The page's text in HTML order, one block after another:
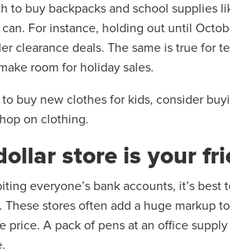
to buy backpacks and school supplies
For instance, holding out until
clearance deals. The same is true for
room for holiday sales.
buy new clothes for kids, consider
on clothing.
store is your
everyone’s bank accounts, it’s
These stores often add a huge markup
price. A pack of pens at an office